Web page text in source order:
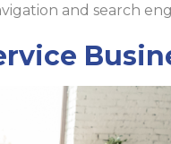
and search